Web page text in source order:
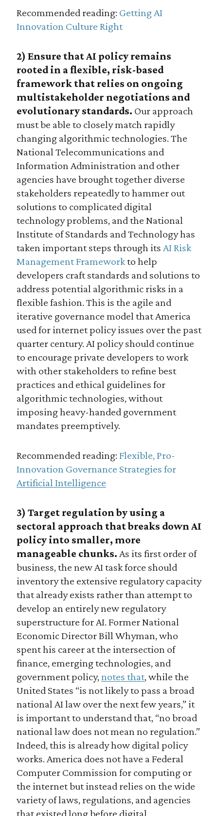
Recommended reading: Getting AI
Innovation Culture Right
2) Ensure that AI policy remains
rooted in a flexible, risk-based
framework that relies on ongoing
multistakeholder negotiations and
evolutionary standards. Our approach
must be able to closely match rapidly
changing algorithmic technologies. The
National Telecommunications and
Information Administration and other
agencies have brought together diverse
stakeholders repeatedly to hammer out
solutions to complicated digital
technology problems, and the National
Institute of Standards and Technology has
taken important steps through its AI Risk
Management Frameworkto help
developers craft standards and solutions to
address potential algorithmic risks in a
flexible fashion. This is the agile and
iterative governance model that America
used for internet policy issues over the past
quarter century. AI policy should continue
to encourage private developers to work
with other stakeholders to refine best
practices and ethical guidelines for
algorithmic technologies, without
imposing heavy-handed government
mandates preemptively.
Recommended reading: Flexible, Pro-
Innovation Governance Strategies for
Artificial Intelligence
3) Target regulation by using a
sectoral approach that breaks down AI
policy into smaller, more
manageable chunks. As its first order of
business, the new AI task force should
inventory the extensive regulatory capacity
that already exists rather than attempt to
develop an entirely new regulatory
superstructure for AI. Former National
Economic Director Bill Whyman, who
spent his career at the intersection of
finance, emerging technologies, and
government policy,notes that, while the
United States “is not likely to pass a broad
national AI law over the next few years,” it
is important to understand that, “no broad
national law does not mean no regulation.”
Indeed, this is already how digital policy
works. America does not have a Federal
Computer Commission for computing or
the internet but instead relies on the wide
variety of laws, regulations, and agencies
that existed long before digital